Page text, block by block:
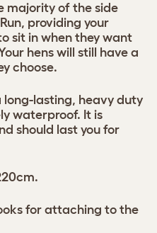
majority of the side
providing your
sit in when they want
hens will still have a
choose.
long-lasting, heavy duty
waterproof. It is
should last you for
for attaching to the